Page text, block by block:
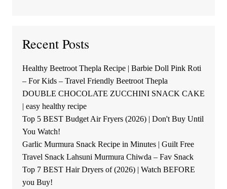
Recent Posts
Healthy Beetroot Thepla Recipe | Barbie Doll Pink Roti
– For Kids – Travel Friendly Beetroot Thepla
DOUBLE CHOCOLATE ZUCCHINI SNACK CAKE
| easy healthy recipe
Top 5 BEST Budget Air Fryers (2026) | Don't Buy Until
You Watch!
Garlic Murmura Snack Recipe in Minutes | Guilt Free
Travel Snack Lahsuni Murmura Chiwda – Fav Snack
Top 7 BEST Hair Dryers of (2026) | Watch BEFORE
you Buy!